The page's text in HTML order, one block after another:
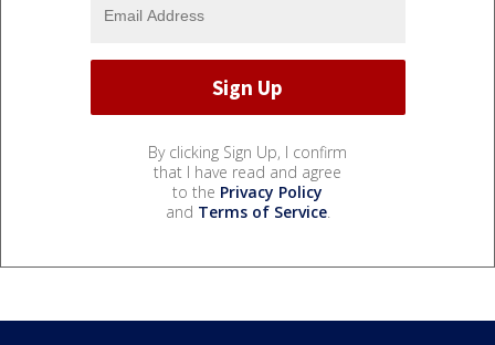
By clicking Sign Up, I confirm
that I have read and agree
to the Privacy Policy
and Terms of Service.